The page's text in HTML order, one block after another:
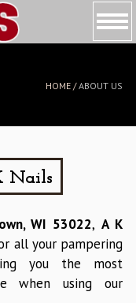
HOME /ABOUT US
Nails
WI 53022,A K
all your pampering
you the most
when using our